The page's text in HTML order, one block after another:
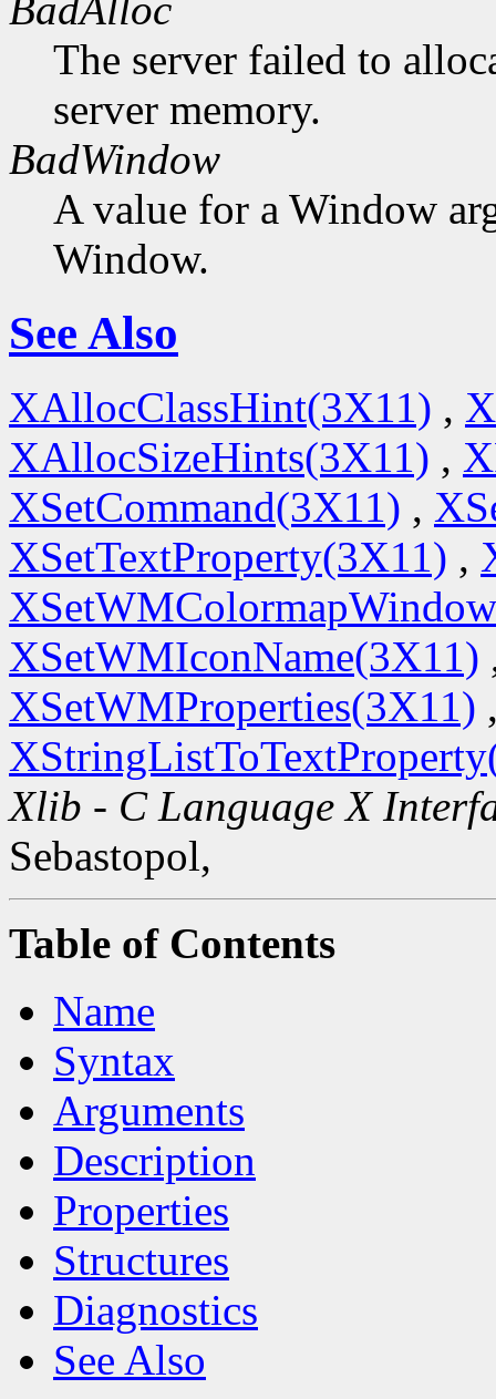
The server failed to
server memory.
BadWindow
A value for a Window
Window.
See Also
XAllocClassHint(3X11) ,
XAllocSizeHints(3X11) ,
XSetCommand(3X11) ,
XSetTextProperty(3X11) ,
XSetWMIconName(3X11)
XSetWMProperties(3X11)
Xlib - C Language X
Sebastopol,
Table of Contents
Name
Syntax
Arguments
Description
Properties
Structures
Diagnostics
See Also